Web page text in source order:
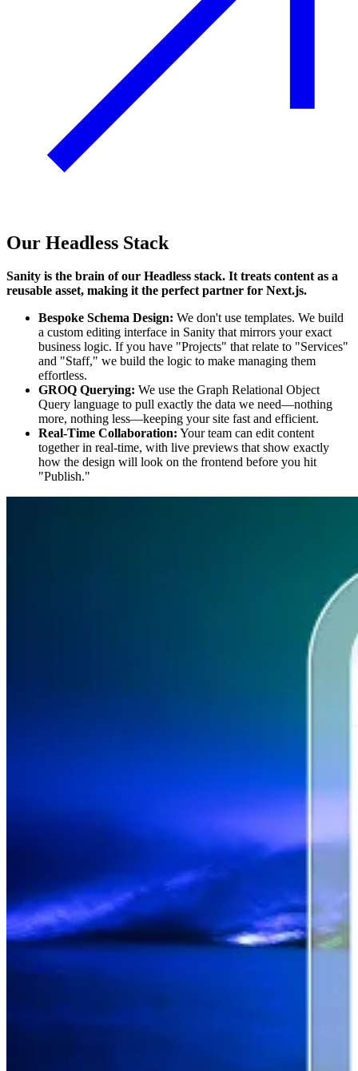
Our Headless Stack
Sanity is the brain of our Headless stack. It treats content as a
reusable asset, making it the perfect partner for Next.js.
Bespoke Schema Design: We don't use templates. We build
a custom editing interface in Sanity that mirrors your exact
business logic. If you have "Projects" that relate to "Services"
and "Staff," we build the logic to make managing them
effortless.
GROQ Querying: We use the Graph Relational Object
Query language to pull exactly the data we need—nothing
more, nothing less—keeping your site fast and efficient.
Real-Time Collaboration: Your team can edit content
together in real-time, with live previews that show exactly
how the design will look on the frontend before you hit
"Publish."